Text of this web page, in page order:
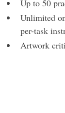
Up to 50
Unlimited
per-task
Artwork